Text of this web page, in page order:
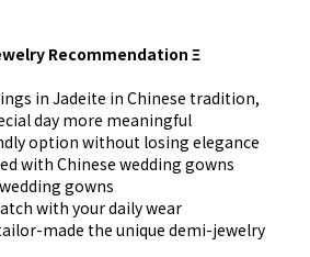
Recommendation Ξ
in Jadeite in Chinese tradition,
day more meaningful
option without losing elegance
with Chinese wedding gowns
gowns
with your daily wear
made the unique demi-jewelry